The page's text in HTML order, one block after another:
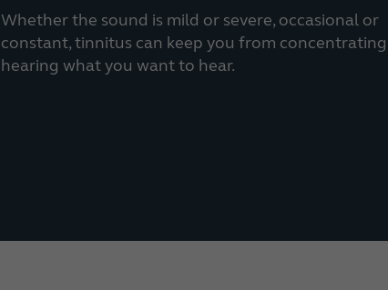
Whether the sound is mild or severe, occasional or
constant, tinnitus can keep you from
hearing what you want to hear.